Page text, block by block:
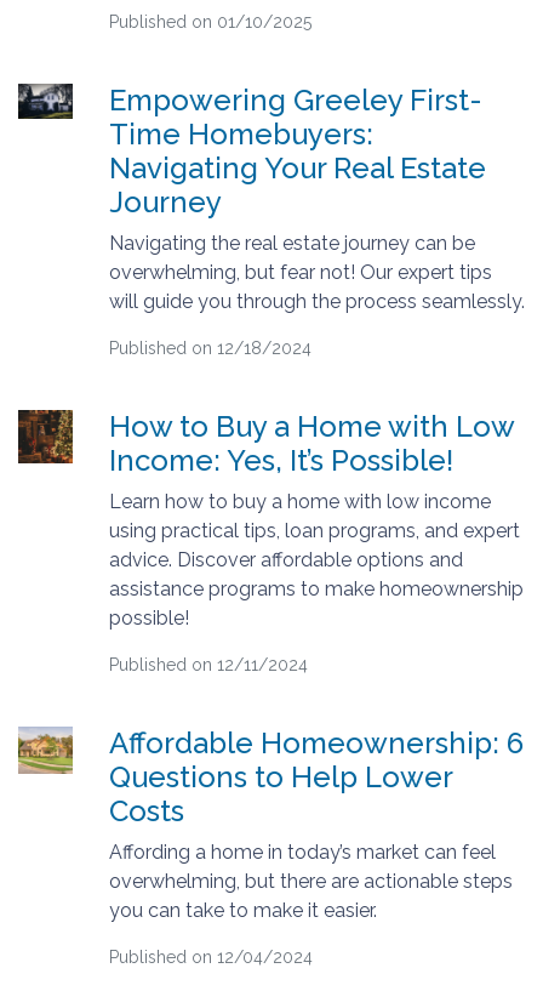
Published on 01/10/2025
Empowering Greeley First-
Time Homebuyers:
Navigating Your Real Estate
Journey
Navigating the real estate journey can be
overwhelming, but fear not! Our expert tips
will guide you through the process seamlessly.
Published on 12/18/2024
How to Buy a Home with Low
Income: Yes, It’s Possible!
Learn how to buy a home with low income
using practical tips, loan programs, and expert
advice. Discover affordable options and
assistance programs to make homeownership
possible!
Published on 12/11/2024
Affordable Homeownership: 6
Questions to Help Lower
Costs
Affording a home in today’s market can feel
overwhelming, but there are actionable steps
you can take to make it easier.
Published on 12/04/2024